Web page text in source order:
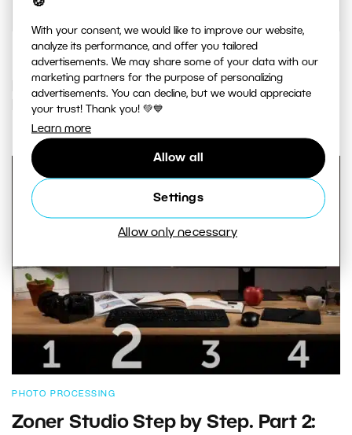
With your consent, we would like to improve our website,
analyze its performance, and offer you tailored
advertisements. We may share some of your data with our
marketing partners for the purpose of personalizing
advertisements. You can decline, but we would appreciate
your trust! Thank you! 💚💙
Learn more
Allow all
Settings
Allow only necessary
IF YOU ENJOYED THIS ARTICLE, YOU
MAY ALSO LIKE…
PHOTO PROCESSING
Zoner Studio Step by Step. Part 2: